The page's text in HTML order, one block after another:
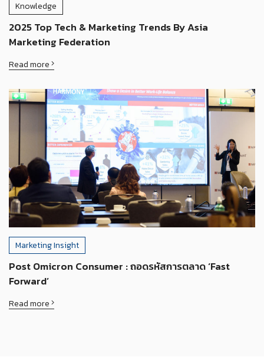
Knowledge
2025 Top Tech & Marketing Trends By Asia
Marketing Federation
Read more
Marketing Insight
Post Omicron Consumer : ถอดรหัสการตลาด ‘Fast
Forward’
Read more